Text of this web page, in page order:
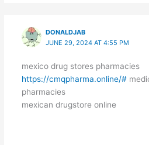
DONALDJAB
JUNE 29, 2024 AT 4:55 PM
mexico drug stores pharmacies
https://cmqpharma.online/#
pharmacies
mexican drugstore online